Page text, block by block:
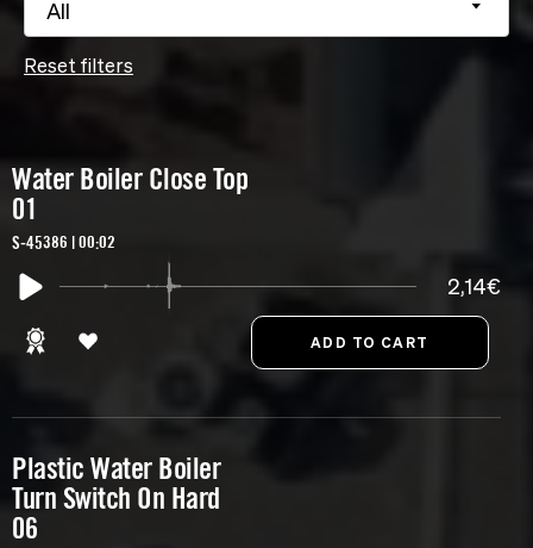
All
Reset filters
Water Boiler Close Top
01
S-45386 | 00:02
2,14€
Plastic Water Boiler
Turn Switch On Hard
06